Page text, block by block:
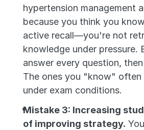
hypertension management
because you think you
active recall—you're not
knowledge under pressure.
answer every question,
The ones you "know" often
under exam conditions.
Mistake 3: Increasing
of improving strategy.